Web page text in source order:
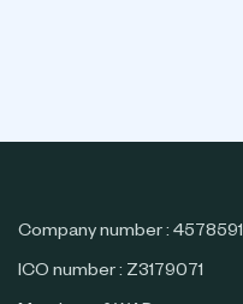
Company number : 4578591
ICO number : Z3179071